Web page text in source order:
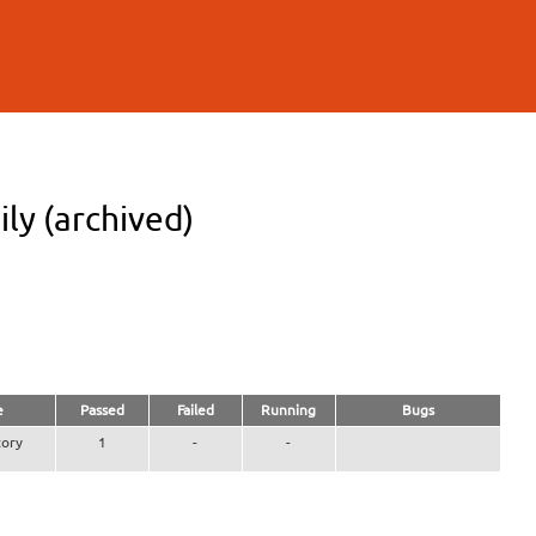
(archived)
Passed Failed Running Bugs
1 - -